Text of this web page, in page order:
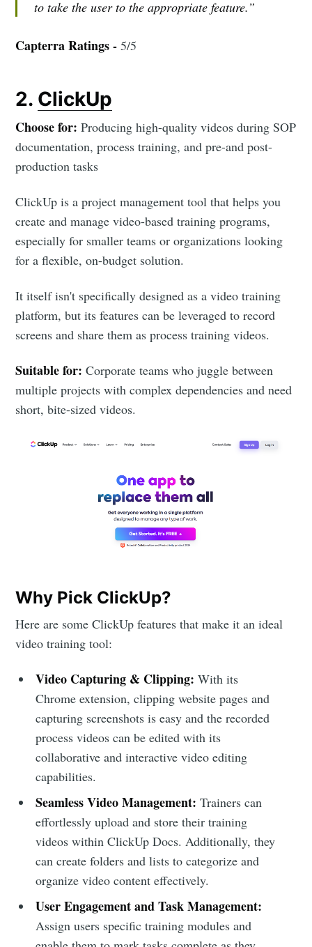
to take the user to the appropriate feature.”
Capterra Ratings - 5/5
2. ClickUp
Choose for:Producing high-quality videos during SOP
documentation, process training, and pre-and post-
production tasks
ClickUp is a project management tool that helps you
create and manage video-based training programs,
especially for smaller teams or organizations looking
for a flexible, on-budget solution.
It itself isn't specifically designed as a video training
platform, but its features can be leveraged to record
screens and share them as process training videos.
Suitable for:Corporate teams who juggle between
multiple projects with complex dependencies and need
short, bite-sized videos.
Why Pick ClickUp?
Here are some ClickUp features that make it an ideal
video training tool:
Video Capturing & Clipping: With its
Chrome extension, clipping website pages and
capturing screenshots is easy and the recorded
process videos can be edited with its
collaborative and interactive video editing
capabilities.
Seamless Video Management: Trainers can
effortlessly upload and store their training
videos within ClickUp Docs. Additionally, they
can create folders and lists to categorize and
organize video content effectively.
User Engagement and Task Management:
Assign users specific training modules and